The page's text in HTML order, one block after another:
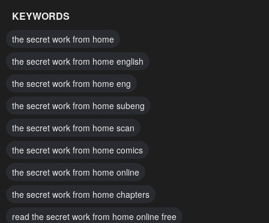
KEYWORDS
the secret work from home
the secret work from home english
the secret work from home eng
the secret work from home subeng
the secret work from home scan
the secret work from home comics
the secret work from home online
the secret work from home chapters
read the secret work from home online free